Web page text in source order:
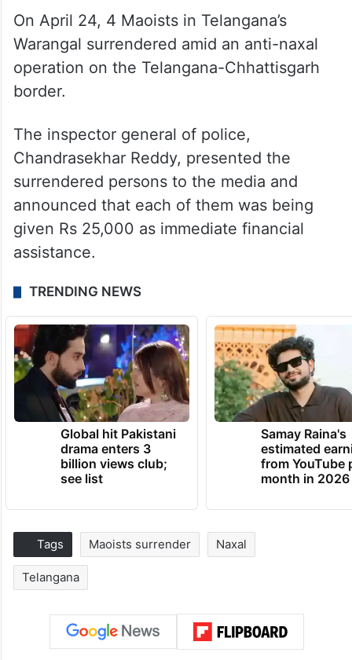
On April 24, 4 Maoists in Telangana’s
Warangal surrendered amid an anti-naxal
operation on the Telangana-Chhattisgarh
border.
The inspector general of police,
Chandrasekhar Reddy, presented the
surrendered persons to the media and
announced that each of them was being
given Rs 25,000 as immediate financial
assistance.
TRENDING NEWS
Global hit Pakistani
drama enters 3
billion views club;
see list
Samay Raina's
estimated
from YouTube
month in 2026
Tags Maoists surrender Naxal
Telangana